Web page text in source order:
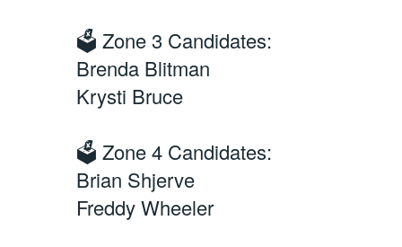
🗳️ Zone 3 Candidates:
Brenda Blitman
Krysti Bruce
🗳️ Zone 4 Candidates:
Brian Shjerve
Freddy Wheeler